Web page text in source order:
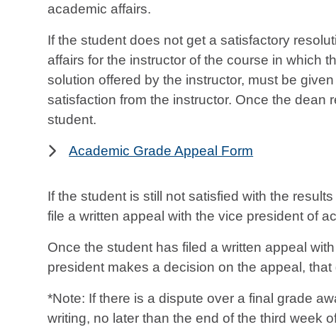
academic affairs.
If the student does not get a satisfactory
affairs for the instructor of the course in which
solution offered by the instructor, must be
satisfaction from the instructor. Once the
student.
Academic Grade Appeal Form
If the student is still not satisfied with the
file a written appeal with the vice president of
Once the student has filed a written appeal
president makes a decision on the appeal,
*Note: If there is a dispute over a final grade
writing, no later than the end of the third week